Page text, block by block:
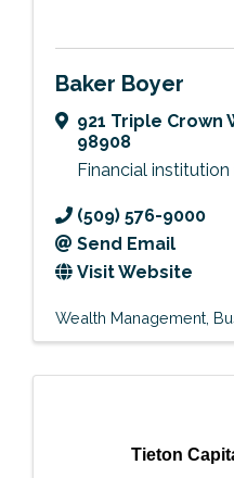
Baker Boyer
921 Triple Crown
98908
Financial institution
(509) 576-9000
Send Email
Visit Website
Wealth Management
Tieton